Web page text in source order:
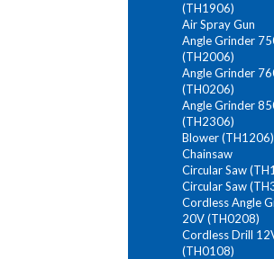
(TH1906)
Air Spray Gun
Angle Grinder
(TH2006)
Angle Grinder
(TH0206)
Angle Grinder
(TH2306)
Blower (TH1206)
Chainsaw
Circular Saw
Circular Saw
Cordless Angle
20V (TH0208)
Cordless Drill
(TH0108)